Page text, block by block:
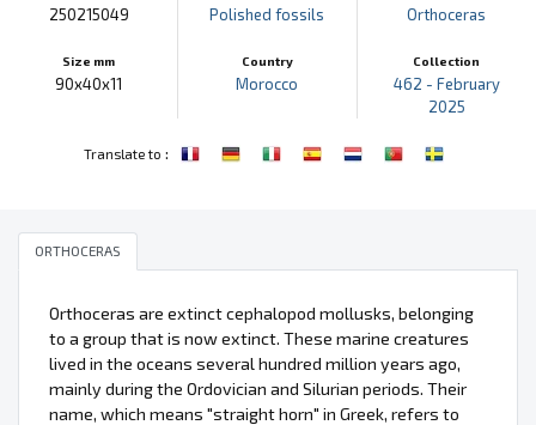
250215049
Size mm
90x40x11
Polished fossils
Country
Morocco
Orthoceras
Collection
462 - February
2025
Translate to :
ORTHOCERAS
Orthoceras are extinct cephalopod mollusks, belonging
to a group that is now extinct. These marine creatures
lived in the oceans several hundred million years ago,
mainly during the Ordovician and Silurian periods. Their
name, which means "straight horn" in Greek, refers to